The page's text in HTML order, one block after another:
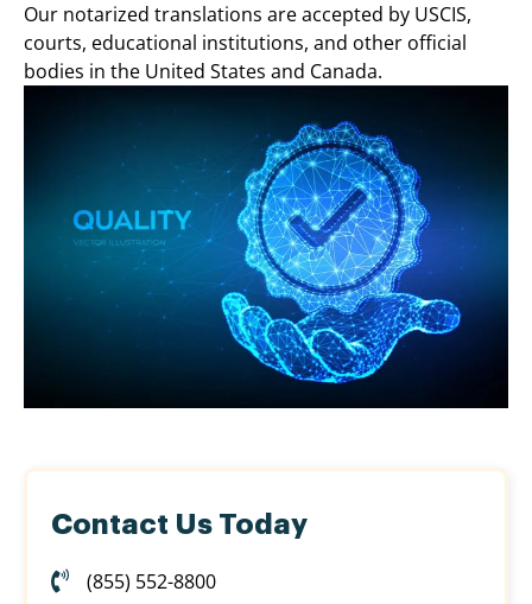
Our notarized translations are accepted by USCIS,
courts, educational institutions, and other official
bodies in the United States and Canada.
Contact Us Today
(855) 552-8800